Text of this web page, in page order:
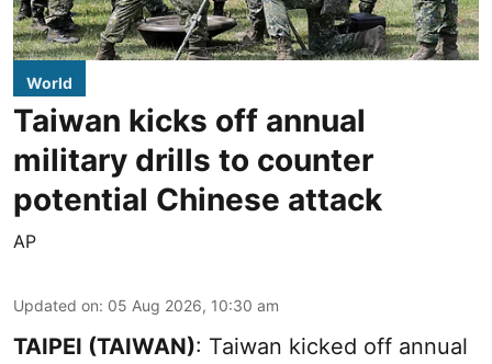
World
Taiwan kicks off annual
military drills to counter
potential Chinese attack
AP
Updated on: 05 Aug 2026, 10:30 am
TAIPEI (TAIWAN): Taiwan kicked off annual